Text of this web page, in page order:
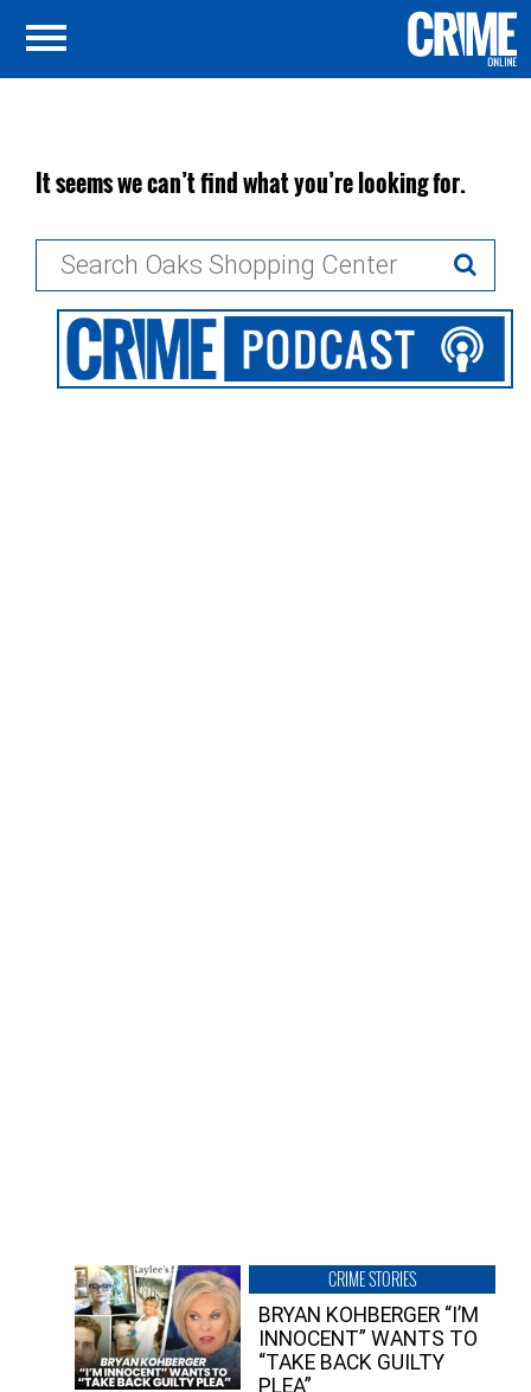
It seems we can’t find what you’re looking for.
CRIME STORIES
BRYAN KOHBERGER “I’M
INNOCENT” WANTS TO
“TAKE BACK GUILTY
PLEA”